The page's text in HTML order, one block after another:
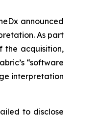
announced
As part
the acquisition,
“software
interpretation
to disclose